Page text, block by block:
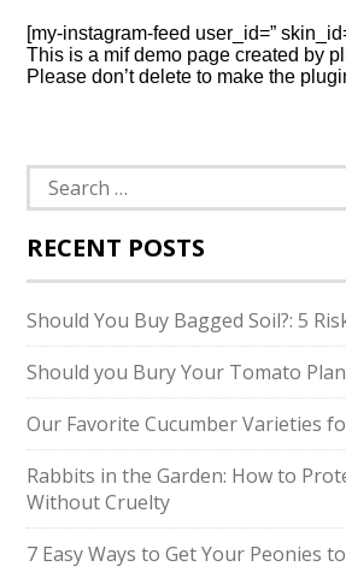
[my-instagram-feed user_id=”
This is a mif demo page created by
Please don’t delete to make the
Search
for:
RECENT POSTS
Should You Buy Bagged Soil?: 5
Should you Bury Your Tomato
Our Favorite Cucumber Varieties
Rabbits in the Garden: How to
Without Cruelty
7 Easy Ways to Get Your Peonies